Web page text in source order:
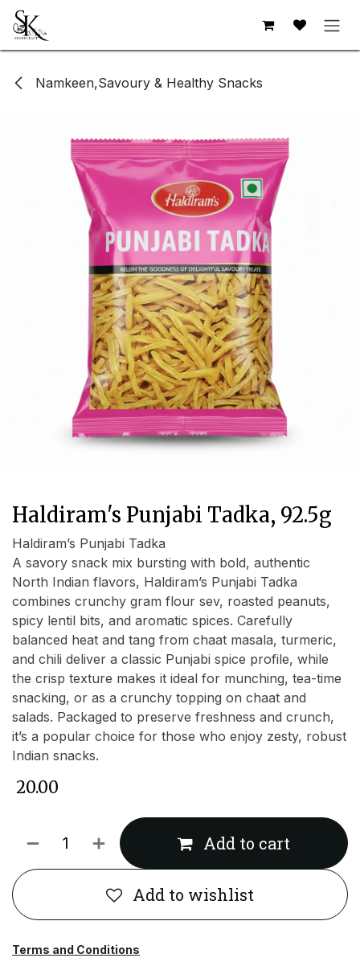
Skip to Content
Namkeen,Savoury & Healthy Snacks
Haldiram's Punjabi Tadka, 92.5g
Haldiram’s Punjabi Tadka
A savory snack mix bursting with bold, authentic
North Indian flavors, Haldiram’s Punjabi Tadka
combines crunchy gram flour sev, roasted peanuts,
spicy lentil bits, and aromatic spices. Carefully
balanced heat and tang from chaat masala, turmeric,
and chili deliver a classic Punjabi spice profile, while
the crisp texture makes it ideal for munching, tea-time
snacking, or as a crunchy topping on chaat and
salads. Packaged to preserve freshness and crunch,
it’s a popular choice for those who enjoy zesty, robust
Indian snacks.
20.00
Add to cart
Add to wishlist
Terms and Conditions